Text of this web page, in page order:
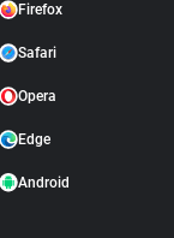
Firefox
Safari
Opera
Edge
Android